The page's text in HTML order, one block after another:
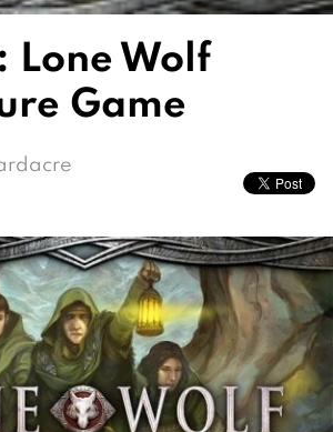
Lone Wolf
Game